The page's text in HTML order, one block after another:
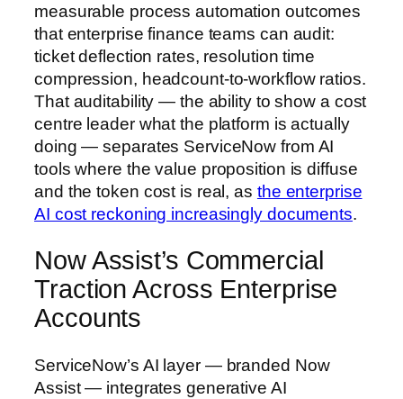
measurable process automation outcomes
that enterprise finance teams can audit:
ticket deflection rates, resolution time
compression, headcount-to-workflow ratios.
That auditability — the ability to show a cost
centre leader what the platform is actually
doing — separates ServiceNow from AI
tools where the value proposition is diffuse
and the token cost is real, as the enterprise
AI cost reckoning increasingly documents.
Now Assist’s Commercial
Traction Across Enterprise
Accounts
ServiceNow’s AI layer — branded Now
Assist — integrates generative AI